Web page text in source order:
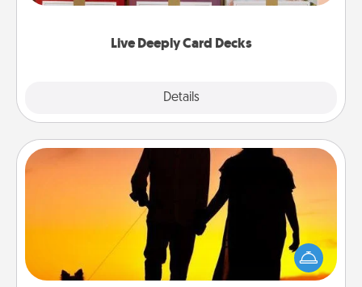
Live Deeply Card Decks
Details
Life Stories has got you covered. Explore topics
Dog Walker
Hire a part time dog walker for the pet lover in your
life. This will not only help out, but it's also a kind
way of giving back precious time.